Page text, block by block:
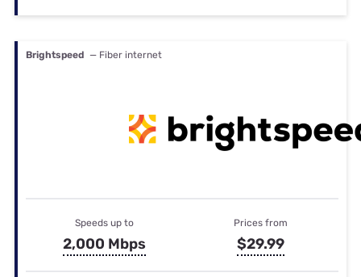
Brightspeed — Fiber internet
Speeds up to
2,000 Mbps
Prices from
$29.99